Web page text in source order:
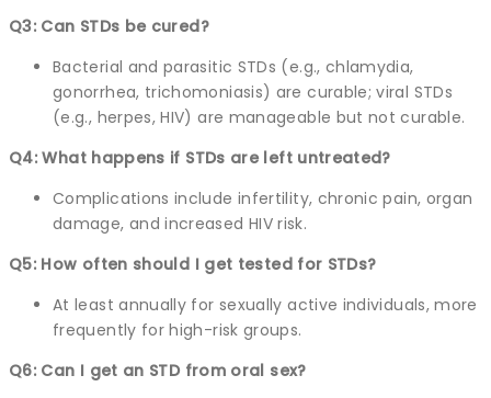
Q3: Can STDs be cured?
Bacterial and parasitic STDs (e.g., chlamydia,
gonorrhea, trichomoniasis) are curable; viral STDs
(e.g., herpes, HIV) are manageable but not curable.
Q4: What happens if STDs are left untreated?
Complications include infertility, chronic pain, organ
damage, and increased HIV risk.
Q5: How often should I get tested for STDs?
At least annually for sexually active individuals, more
frequently for high-risk groups.
Q6: Can I get an STD from oral sex?